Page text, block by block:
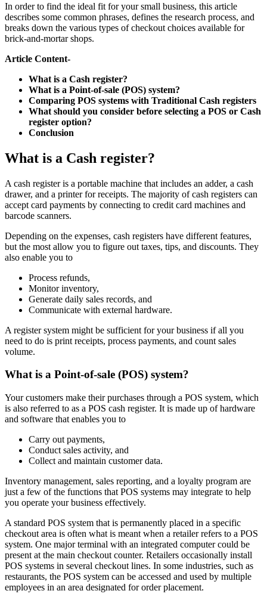
In order to find the ideal fit for your small business, this article
describes some common phrases, defines the research process, and
breaks down the various types of checkout choices available for
brick-and-mortar shops.
Article Content-
What is a Cash register?
What is a Point-of-sale (POS) system?
Comparing POS systems with Traditional Cash registers
What should you consider before selecting a POS or Cash
register option?
Conclusion
What is a Cash register?
A cash register is a portable machine that includes an adder, a cash
drawer, and a printer for receipts. The majority of cash registers can
accept card payments by connecting to credit card machines and
barcode scanners.
Depending on the expenses, cash registers have different features,
but the most allow you to figure out taxes, tips, and discounts. They
also enable you to
Process refunds,
Monitor inventory,
Generate daily sales records, and
Communicate with external hardware.
A register system might be sufficient for your business if all you
need to do is print receipts, process payments, and count sales
volume.
What is a Point-of-sale (POS) system?
Your customers make their purchases through a POS system, which
is also referred to as a POS cash register. It is made up of hardware
and software that enables you to
Carry out payments,
Conduct sales activity, and
Collect and maintain customer data.
Inventory management, sales reporting, and a loyalty program are
just a few of the functions that POS systems may integrate to help
you operate your business effectively.
A standard POS system that is permanently placed in a specific
checkout area is often what is meant when a retailer refers to a POS
system. One major terminal with an integrated computer could be
present at the main checkout counter. Retailers occasionally install
POS systems in several checkout lines. In some industries, such as
restaurants, the POS system can be accessed and used by multiple
employees in an area designated for order placement.